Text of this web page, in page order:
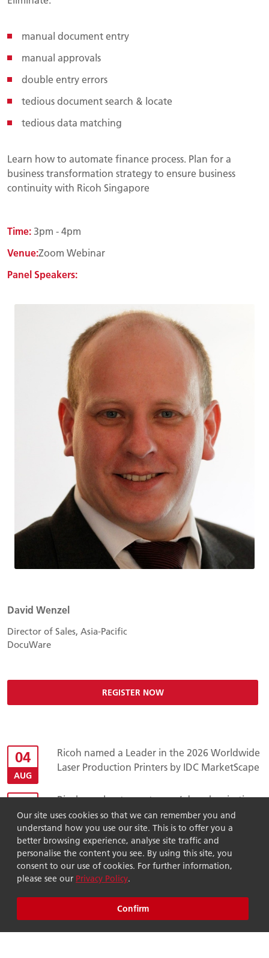
manual document entry
manual approvals
double entry errors
tedious document search & locate
tedious data matching
Learn how to automate finance process. Plan for a
business transformation strategy to ensure business
continuity with Ricoh Singapore
Time: 3pm - 4pm
Venue:Zoom Webinar
Panel Speakers:
David Wenzel
Director of Sales, Asia-Pacific
DocuWare
REGISTER NOW
04
AUG
Ricoh named a Leader in the 2026 Worldwide
Laser Production Printers by IDC MarketScape
Ricoh accelerates customers’ decarbonisation
through additional Innovation Fund
investment in ASUENE
24
JUN
Ricoh earns place on TIME World’s Most
Sustainable Companies 2026 list for third
consecutive year
Ricoh Asia Pacific acquires Global Vision
Multimedia, advancing Ricoh's global
workplace services strategy
Our site uses cookies so that we can remember you and
understand how you use our site. This is to offer you a
better browsing experience, analyse site traffic and
personalise the content you see. By using this site, you
consent to our use of cookies. For further information,
please see our Privacy Policy.
Confirm